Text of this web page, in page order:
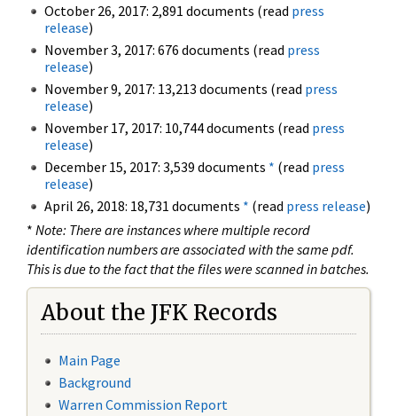
October 26, 2017: 2,891 documents (read press
release)
November 3, 2017: 676 documents (read press
release)
November 9, 2017: 13,213 documents (read press
release)
November 17, 2017: 10,744 documents (read press
release)
December 15, 2017: 3,539 documents * (read press
release)
April 26, 2018: 18,731 documents * (read press release)
* Note: There are instances where multiple record
identification numbers are associated with the same pdf.
This is due to the fact that the files were scanned in batches.
About the JFK Records
Main Page
Background
Warren Commission Report